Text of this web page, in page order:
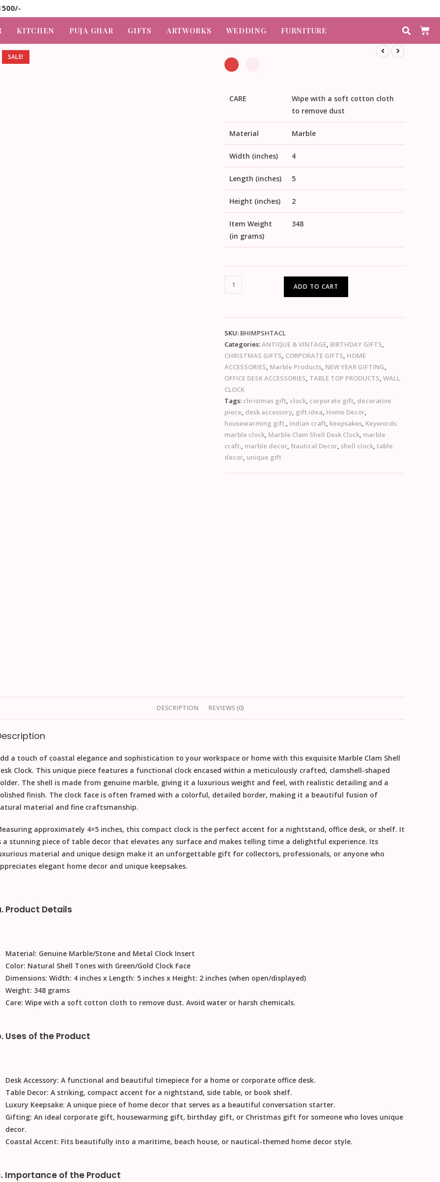
KITCHEN PUJA GHAR GIFTS ARTWORKS WEDDING FURNITURE
SALE!
CARE
Wipe with a soft cotton cloth
to remove dust
Material Marble
Width (inches) 4
Length (inches) 5
Height (inches) 2
Item Weight
(in grams)
348
ADD TO CART
SKU: BHIMPSHTACL
Categories:ANTIQUE & VINTAGE BIRTHDAY GIFTS
CHRISTMAS GIFTS CORPORATE GIFTS HOME
ACCESSORIES Marble Products NEW YEAR GIFTING
OFFICE DESK ACCESSORIES TABLE TOP PRODUCTS ,WALL
CLOCK
Tags: christmas gift clock corporate gift decorative
piece desk accessory gift idea Home Decor
housewarming gift. Indian craft keepsakes Keywords:
marble clock Marble Clam Shell Desk Clock marble
craft. marble decor Nautical Decor ,shell clock ,table
decor unique gift
DESCRIPTION REVIEWS (0)
a touch of coastal elegance and sophistication to your workspace or home with this exquisite Marble Clam Shell
Clock. This unique piece features a functional clock encased within a meticulously crafted, clamshell-shaped
The shell is made from genuine marble, giving it a luxurious weight and feel, with realistic detailing and a
finish. The clock face is often framed with a colorful, detailed border, making it a beautiful fusion of
material and fine craftsmanship.
approximately 4×5 inches, this compact clock is the perfect accent for a nightstand, office desk, or shelf. It
a stunning piece of table decor that elevates any surface and makes telling time a delightful experience. Its
material and unique design make it an unforgettable gift for collectors, professionals, or anyone who
elegant home decor and unique keepsakes.
Product Details
Material: Genuine Marble/Stone and Metal Clock Insert
Color: Natural Shell Tones with Green/Gold Clock Face
Dimensions: Width: 4 inches x Length: 5 inches x Height: 2 inches (when open/displayed)
Weight: 348 grams
Care: Wipe with a soft cotton cloth to remove dust. Avoid water or harsh chemicals.
Uses of the Product
Desk Accessory: A functional and beautiful timepiece for a home or corporate office desk.
Table Decor: A striking, compact accent for a nightstand, side table, or book shelf.
Luxury Keepsake: A unique piece of home decor that serves as a beautiful conversation starter.
Gifting: An ideal corporate gift, housewarming gift, birthday gift, or Christmas gift for someone who loves unique
decor.
Coastal Accent: Fits beautifully into a maritime, beach house, or nautical-themed home decor style.
Importance of the Product